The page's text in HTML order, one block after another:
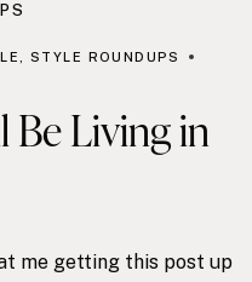
Be Living in
STYLE ROUNDUPS
me getting this post up